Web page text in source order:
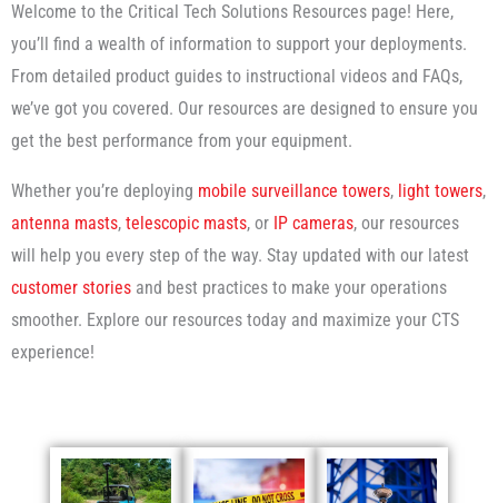
Welcome to the Critical Tech Solutions Resources page! Here,
you’ll find a wealth of information to support your deployments.
From detailed product guides to instructional videos and FAQs,
we’ve got you covered. Our resources are designed to ensure you
get the best performance from your equipment.
Whether you’re deploying mobile surveillance towers, light towers,
antenna masts, telescopic masts, or IP cameras, our resources
will help you every step of the way. Stay updated with our latest
customer stories and best practices to make your operations
smoother. Explore our resources today and maximize your CTS
experience!